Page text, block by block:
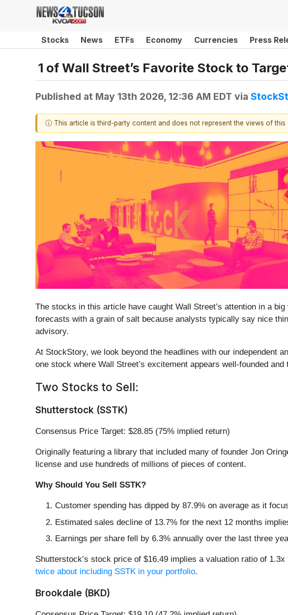
Stocks News ETFs Economy Currencies Press
1 of Wall Street’s Favorite Stock to
Published at May 13th 2026, 12:36 AM EDT via
ⓘ This article is third-party content and does not represent the views of
The stocks in this article have caught Wall Street’s attention in a
forecasts with a grain of salt because analysts typically say nice
advisory.
At StockStory, we look beyond the headlines with our independent
one stock where Wall Street’s excitement appears well-founded
Two Stocks to Sell:
Shutterstock (SSTK)
Consensus Price Target: $28.85 (75% implied return)
Originally featuring a library that included many of founder Jon
license and use hundreds of millions of pieces of content.
Why Should You Sell SSTK?
Customer spending has dipped by 87.9% on average as it
Estimated sales decline of 13.7% for the next 12 months
Earnings per share fell by 6.3% annually over the last three
Shutterstock’s stock price of $16.49 implies a valuation ratio of
twice about including SSTK in your portfolio.
Brookdale (BKD)